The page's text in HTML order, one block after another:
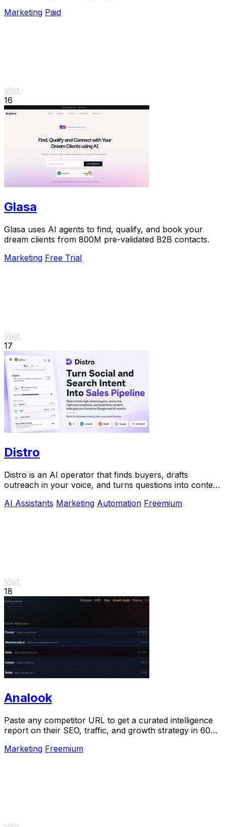
Marketing Paid
Visit
16
Glasa
Glasa uses AI agents to find, qualify, and book your
dream clients from 800M pre-validated B2B contacts.
Marketing Free Trial
Visit
17
Distro
Distro is an AI operator that finds buyers, drafts
outreach in your voice, and turns questions into content
AI Assistants Marketing Automation Freemium
Visit
18
Analook
Paste any competitor URL to get a curated intelligence
report on their SEO, traffic, and growth strategy in 60
Marketing Freemium